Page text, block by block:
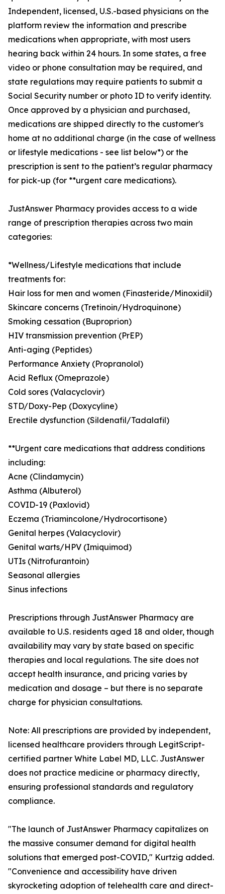
Independent, licensed, U.S.-based physicians on the
platform review the information and prescribe
medications when appropriate, with most users
hearing back within 24 hours. In some states, a free
video or phone consultation may be required, and
state regulations may require patients to submit a
Social Security number or photo ID to verify identity.
Once approved by a physician and purchased,
medications are shipped directly to the customer's
home at no additional charge (in the case of wellness
or lifestyle medications - see list below*) or the
prescription is sent to the patient’s regular pharmacy
for pick-up (for **urgent care medications).
JustAnswer Pharmacy provides access to a wide
range of prescription therapies across two main
categories:
*Wellness/Lifestyle medications that include
treatments for:
Hair loss for men and women (Finasteride/Minoxidil)
Skincare concerns (Tretinoin/Hydroquinone)
Smoking cessation (Buproprion)
HIV transmission prevention (PrEP)
Anti-aging (Peptides)
Performance Anxiety (Propranolol)
Acid Reflux (Omeprazole)
Cold sores (Valacyclovir)
STD/Doxy-Pep (Doxycyline)
Erectile dysfunction (Sildenafil/Tadalafil)
**Urgent care medications that address conditions
including:
Acne (Clindamycin)
Asthma (Albuterol)
COVID-19 (Paxlovid)
Eczema (Triamincolone/Hydrocortisone)
Genital herpes (Valacyclovir)
Genital warts/HPV (Imiquimod)
UTIs (Nitrofurantoin)
Seasonal allergies
Sinus infections
Prescriptions through JustAnswer Pharmacy are
available to U.S. residents aged 18 and older, though
availability may vary by state based on specific
therapies and local regulations. The site does not
accept health insurance, and pricing varies by
medication and dosage – but there is no separate
charge for physician consultations.
Note: All prescriptions are provided by independent,
licensed healthcare providers through LegitScript-
certified partner White Label MD, LLC. JustAnswer
does not practice medicine or pharmacy directly,
ensuring professional standards and regulatory
compliance.
"The launch of JustAnswer Pharmacy capitalizes on
the massive consumer demand for digital health
solutions that emerged post-COVID," Kurtzig added.
"Convenience and accessibility have driven
skyrocketing adoption of telehealth care and direct-